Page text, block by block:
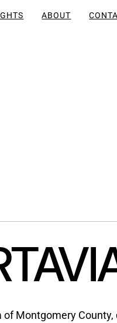
ABOUT
Montgomery